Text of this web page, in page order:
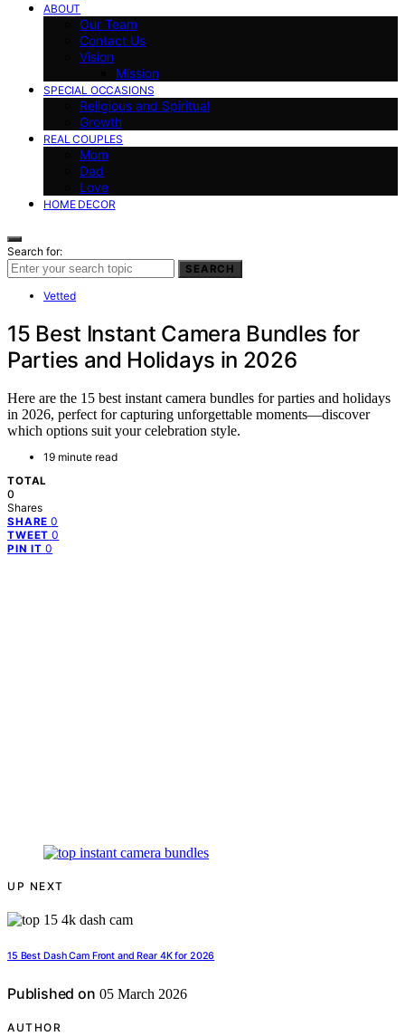
ABOUT
Our Team
Contact Us
Vision
Mission
SPECIAL OCCASIONS
Religious and Spiritual
Growth
REAL COUPLES
Mom
Dad
Love
HOME DECOR
Search for:
SEARCH
Vetted
15 Best Instant Camera Bundles for
Parties and Holidays in 2026
Here are the 15 best instant camera bundles for parties and holidays
in 2026, perfect for capturing unforgettable moments—discover
which options suit your celebration style.
19 minute read
TOTAL
0
Shares
SHARE 0
TWEET 0
PIN IT 0
UP NEXT
15 Best Dash Cam Front and Rear 4K for 2026
Published on 05 March 2026
AUTHOR